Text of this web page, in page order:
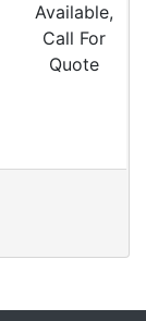
Available,
Call For
Quote